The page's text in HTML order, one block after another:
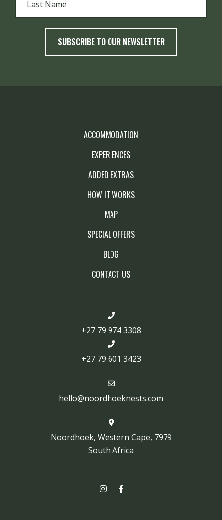
ACCOMMODATION
EXPERIENCES
ADDED EXTRAS
HOW IT WORKS
MAP
SPECIAL OFFERS
BLOG
CONTACT US
+27 79 974 3308
+27 79 601 3423
hello@noordhoeknests.com
Noordhoek, Western Cape, 7979
South Africa